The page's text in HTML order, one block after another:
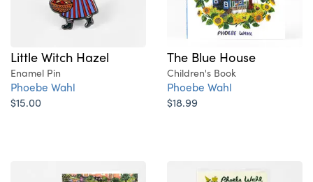
Little Witch Hazel
Enamel Pin
Phoebe Wahl
$15.00
The Blue House
Children's Book
Phoebe Wahl
$18.99